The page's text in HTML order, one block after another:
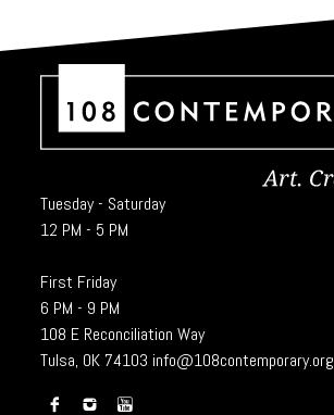
Tuesday - Saturday
12 PM - 5 PM
First Friday
6 PM - 9 PM
108 E Reconciliation Way
Tulsa, OK 74103 info@108contemporary.org